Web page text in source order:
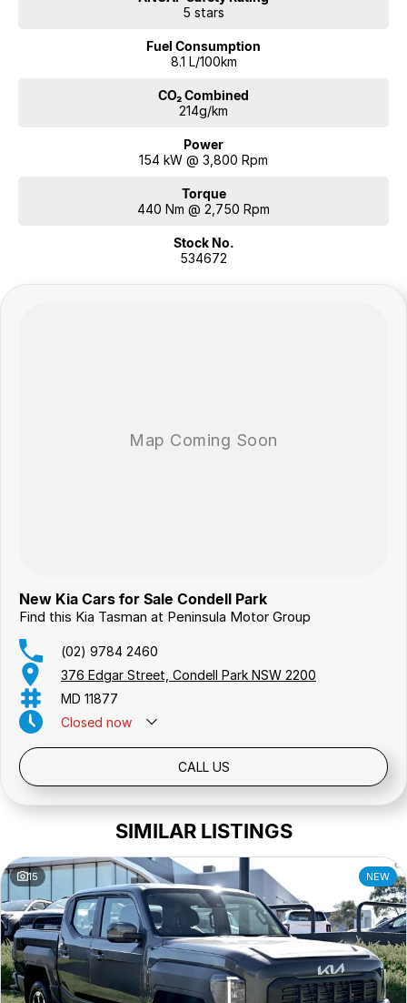
5 stars
Fuel Consumption
8.1 L/100km
CO₂ Combined
214g/km
Power
154 kW @ 3,800 Rpm
Torque
440 Nm @ 2,750 Rpm
Stock No.
534672
New Kia Cars for Sale Condell Park
Find this Kia Tasman at Peninsula Motor Group
(02) 9784 2460
376 Edgar Street, Condell Park NSW 2200
MD 11877
Closed now
Public Holidays: ClosedCALL US
SIMILAR LISTINGS
15 NEW